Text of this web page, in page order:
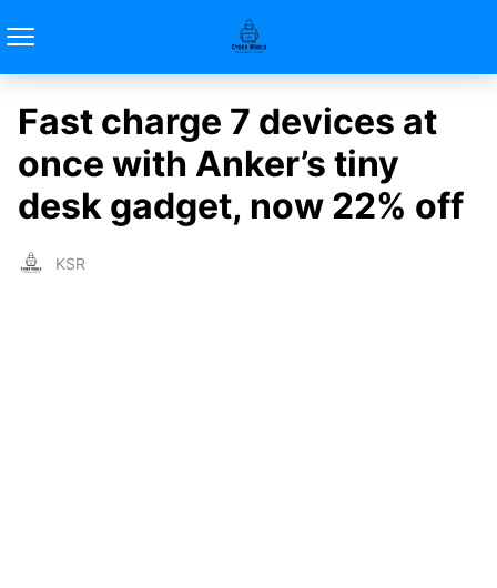
Fast charge 7 devices at
once with Anker’s tiny
desk gadget, now 22% off
KSR